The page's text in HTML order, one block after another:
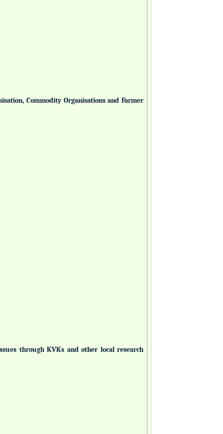
Commodity Organisations and Farmer
through KVKs and other local research